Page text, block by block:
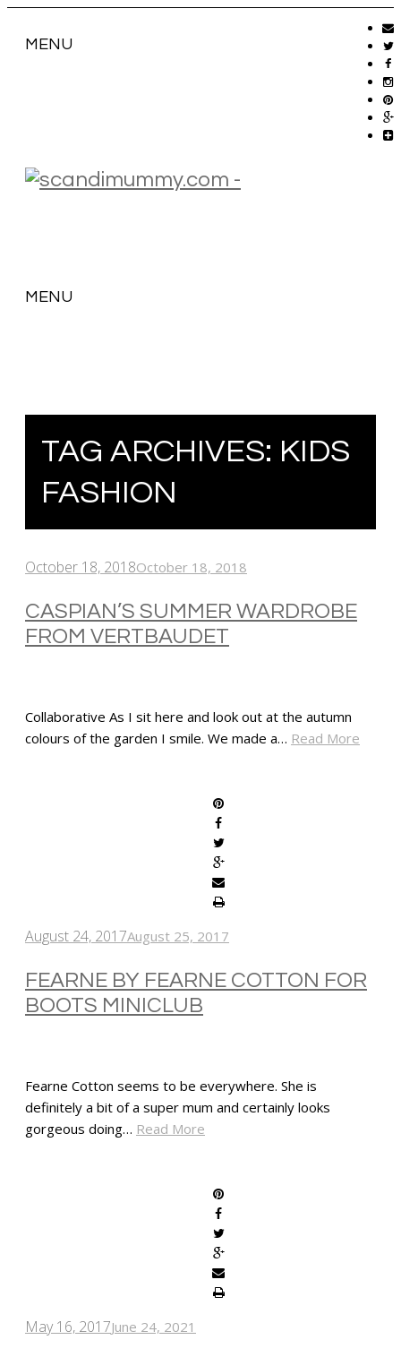
MENU
MENU
TAG ARCHIVES: KIDS
FASHION
October 18, 2018October 18, 2018
CASPIAN’S SUMMER WARDROBE
FROM VERTBAUDET
Collaborative As I sit here and look out at the autumn
colours of the garden I smile. We made a… Read More
August 24, 2017August 25, 2017
FEARNE BY FEARNE COTTON FOR
BOOTS MINICLUB
Fearne Cotton seems to be everywhere. She is
definitely a bit of a super mum and certainly looks
gorgeous doing… Read More
May 16, 2017June 24, 2021